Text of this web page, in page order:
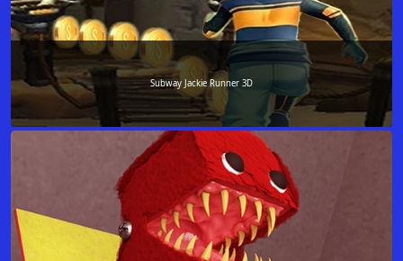
Subway Jackie Runner 3D